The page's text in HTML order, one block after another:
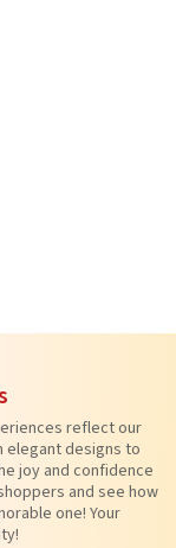
reflect our
elegant designs to
joy and confidence
and see how
one! Your